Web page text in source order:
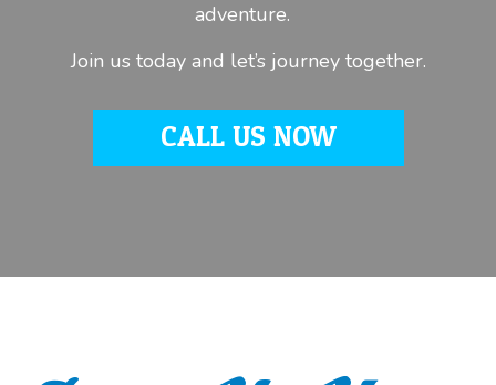
adventure.
Join us today and let’s journey together.
CALL US NOW